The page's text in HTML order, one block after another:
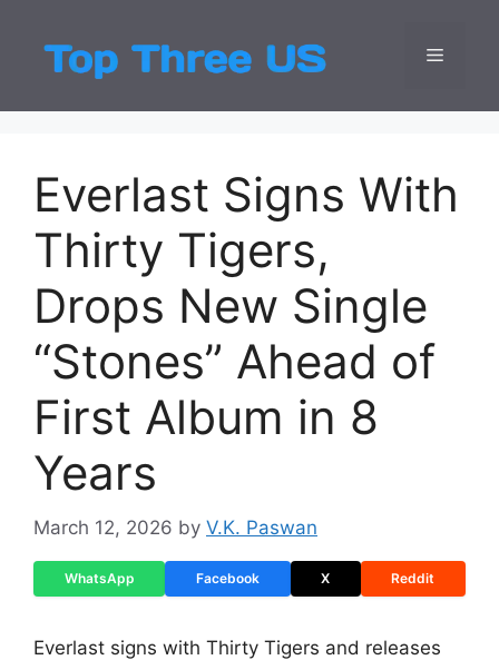
content
Top
Latest USA
Menu
Everlast Signs With
Thirty Tigers,
Drops New Single
“Stones” Ahead of
First Album in 8
Years
March 12, 2026 by V.K. Paswan
WhatsApp Facebook X Reddit
Everlast signs with Thirty Tigers and releases